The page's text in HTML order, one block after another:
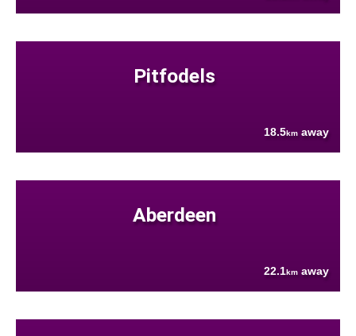
Pitfodels
18.5km away
Aberdeen
22.1km away